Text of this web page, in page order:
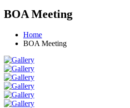
BOA Meeting
Home
BOA Meeting